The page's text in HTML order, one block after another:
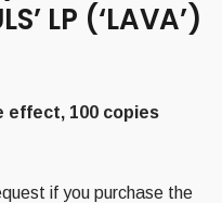
LP (‘LAVA’)
effect, 100 copies
if you purchase the